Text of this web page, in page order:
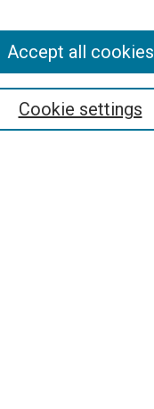
Cookie settings
Accept all cookies